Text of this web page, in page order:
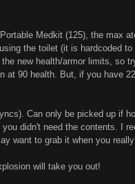
Medkit (125), the max
the toilet (it is hardcoded
new health/armor limits, so
at 90 health. But, if you have
Can only be picked up if
didn't need the contents. I
want to grab it when you
will take you out!